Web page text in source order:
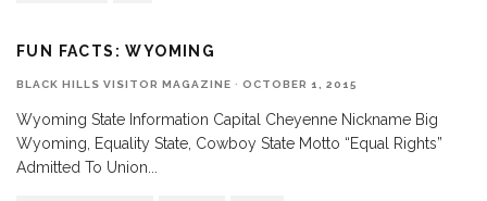
FUN FACTS: WYOMING
BLACK HILLS VISITOR MAGAZINE · OCTOBER 1, 2015
Wyoming State Information Capital Cheyenne Nickname Big
Wyoming, Equality State, Cowboy State Motto “Equal Rights”
Admitted To Union